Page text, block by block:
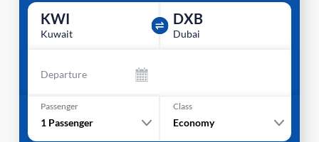
KWI
Kuwait
DXB
Dubai
Departure
Passenger
1 Passenger
Class
Economy